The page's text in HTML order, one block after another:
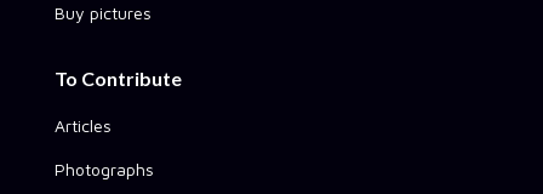
Buy pictures
To Contribute
Articles
Photographs